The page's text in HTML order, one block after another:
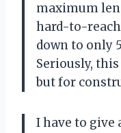
maximum
hard-to-reach
down to only
Seriously,
but for
I have to give